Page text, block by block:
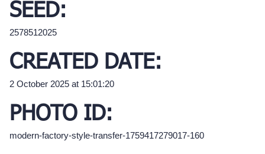
SEED:
2578512025
CREATED DATE:
2 October 2025 at 15:01:20
PHOTO ID:
modern-factory-style-transfer-1759417279017-160